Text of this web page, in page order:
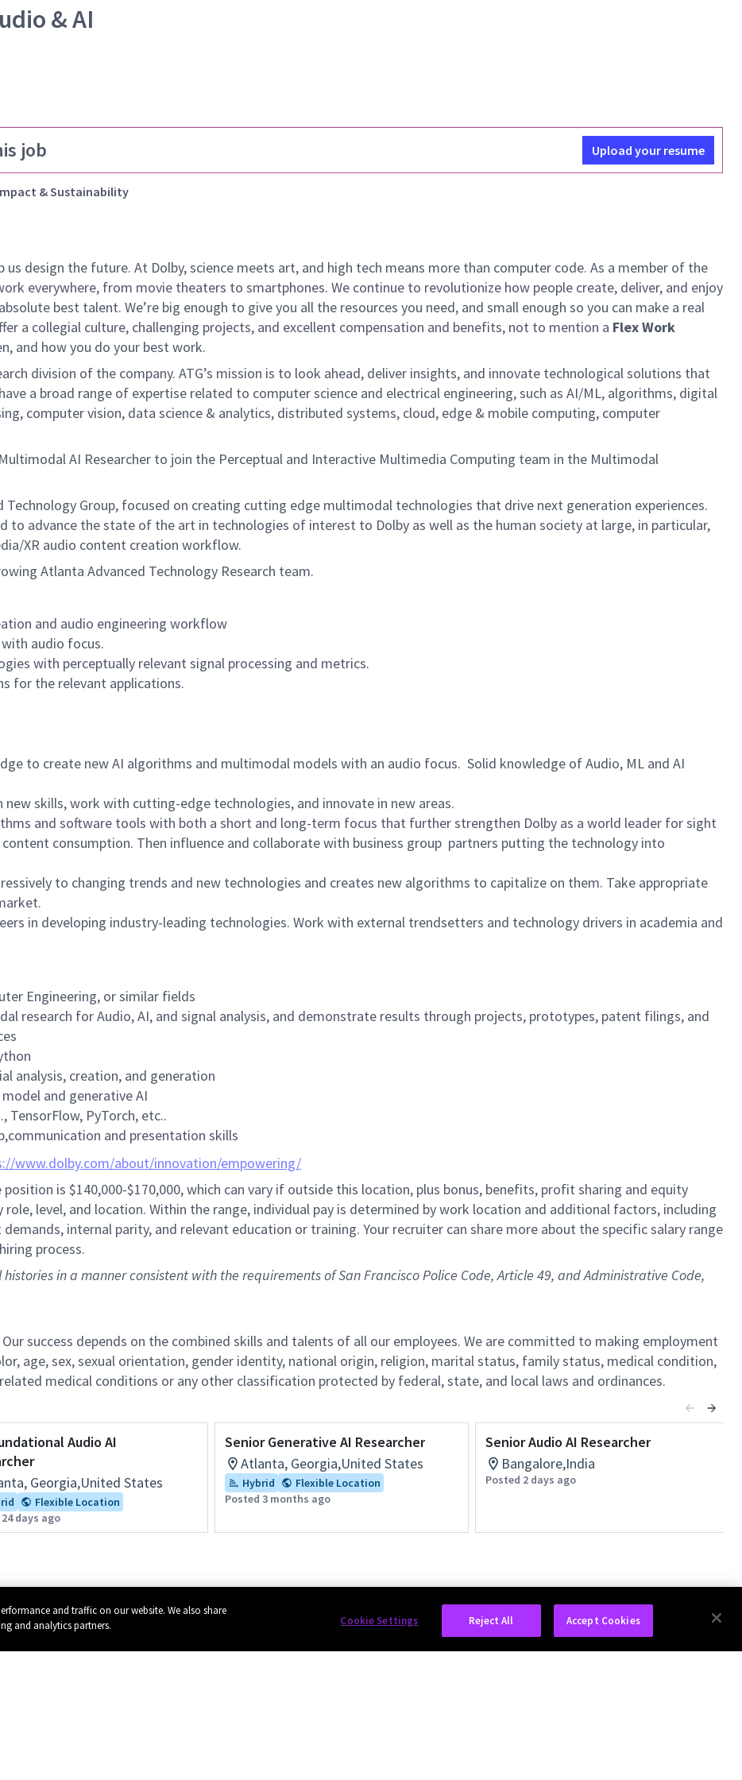
& AI
job Upload your resume
& Sustainability
design the future. At Dolby, science meets art, and high tech means more than computer code. As a member of the
everywhere, from movie theaters to smartphones. We continue to revolutionize how people create, deliver, and enjoy
best talent. We’re big enough to give you all the resources you need, and small enough so you can make a real
a collegial culture, challenging projects, and excellent compensation and benefits, not to mention a Flex Work
and how you do your best work.
division of the company. ATG’s mission is to look ahead, deliver insights, and innovate technological solutions that
a broad range of expertise related to computer science and electrical engineering, such as AI/ML, algorithms, digital
computer vision, data science & analytics, distributed systems, cloud, edge & mobile computing, computer
AI Researcher to join the Perceptual and Interactive Multimedia Computing team in the Multimodal
Technology Group, focused on creating cutting edge multimodal technologies that drive next generation experiences.
to advance the state of the art in technologies of interest to Dolby as well as the human society at large, in particular,
XR audio content creation workflow.
Atlanta Advanced Technology Research team.
and audio engineering workflow
audio focus.
with perceptually relevant signal processing and metrics.
for the relevant applications.
to create new AI algorithms and multimodal models with an audio focus. Solid knowledge of Audio, ML and AI
new skills, work with cutting-edge technologies, and innovate in new areas.
and software tools with both a short and long-term focus that further strengthen Dolby as a world leader for sight
consumption. Then influence and collaborate with business group partners putting the technology into
to changing trends and new technologies and creates new algorithms to capitalize on them. Take appropriate
in developing industry-leading technologies. Work with external trendsetters and technology drivers in academia and
Engineering, or similar fields
research for Audio, AI, and signal analysis, and demonstrate results through projects, prototypes, patent filings, and
analysis, creation, and generation
and generative AI
TensorFlow, PyTorch, etc..
and presentation skills
www.dolby.com/about/innovation/empowering/
position is $140,000-$170,000,which can vary if outside this location, plus bonus, benefits, profit sharing and equity
level, and location. Within the range, individual pay is determined by work location and additional factors, including
internal parity, and relevant education or training. Your recruiter can share more about the specific salary range
process.
in a manner consistent with the requirements of San Francisco Police Code, Article 49, and Administrative Code,
success depends on the combined skills and talents of all our employees. We are committed to making employment
age, sex, sexual orientation, gender identity, national origin, religion, marital status, family status, medical condition,
medical conditions or any other classification protected by federal, state, and local laws and ordinances.
Audio AI
Georgia,United States
Flexible Location
days ago
Senior Generative AI Researcher
Atlanta, Georgia,United States
Hybrid
Flexible Location
Posted 3 months ago
Senior Audio AI Researcher
Bangalore,India
Posted 2 days ago
and traffic on our website. We also share
and analytics partners.
Cookie Settings Reject All Accept Cookies